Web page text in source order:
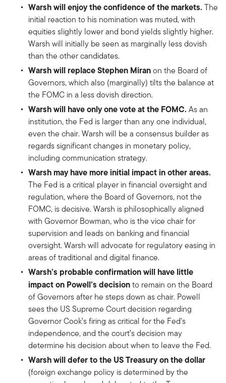
Warsh will enjoy the confidence of the markets. The
initial reaction to his nomination was muted, with
equities slightly lower and bond yields slightly higher.
Warsh will initially be seen as marginally less dovish
than the other candidates.
Warsh will replace Stephen Miranon the Board of
Governors, which also (marginally) tilts the balance at
the FOMC in a less dovish direction.
Warsh will have only one vote at the FOMC. As an
institution, the Fed is larger than any one individual,
even the chair. Warsh will be a consensus builder as
regards significant changes in monetary policy,
including communication strategy.
Warsh may have more initial impact in other areas.
The Fed is a critical player in financial oversight and
regulation, where the Board of Governors, not the
FOMC, is decisive. Warsh is philosophically aligned
with Governor Bowman, who is the vice chair for
supervision and leads on banking and financial
oversight. Warsh will advocate for regulatory easing in
areas of traditional and digital finance.
Warsh’s probable confirmation will have little
impact on Powell’s decisionto remain on the Board
of Governors after he steps down as chair. Powell
sees the US Supreme Court decision regarding
Governor Cook’s firing as critical for the Fed’s
independence, and the court’s decision may
determine his decision about when to leave the Fed.
Warsh will defer to the US Treasury on the dollar
(foreign exchange policy is determined by the